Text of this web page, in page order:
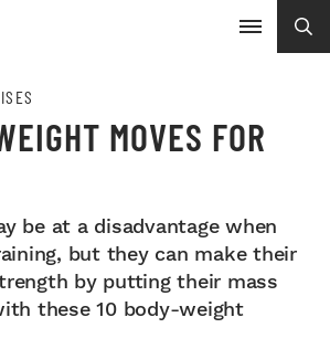
MOVES FOR
be at a disadvantage when
but they can make their
by putting their mass
these 10 body-weight